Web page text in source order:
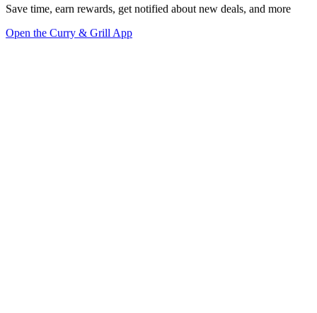
Save time, earn rewards, get notified about new deals, and more
Open the Curry & Grill App